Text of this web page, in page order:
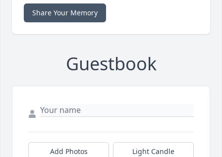
Share Your Memory
Guestbook
Add Photos Light Candle